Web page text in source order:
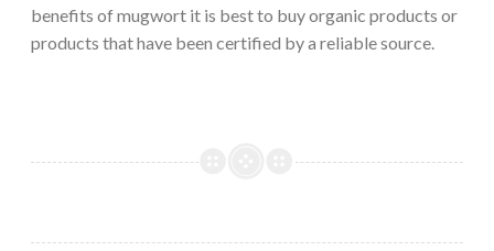
benefits of mugwort it is best to buy organic products or
products that have been certified by a reliable source.